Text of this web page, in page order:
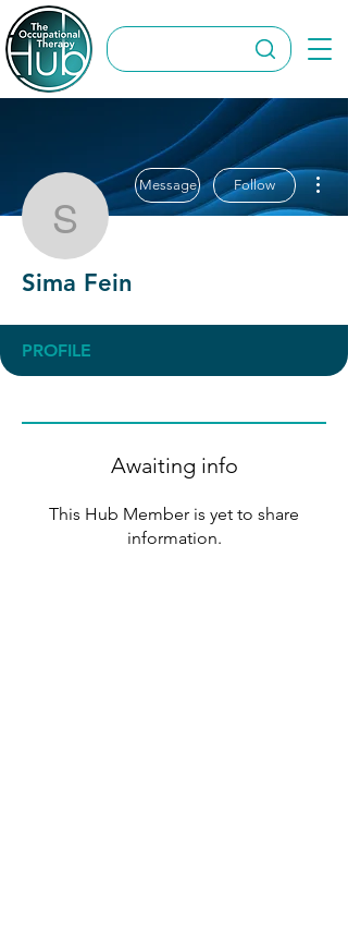
Sima Fein
Message Follow
Sima Fein
PROFILE
Awaiting info
This Hub Member is yet to share
information.